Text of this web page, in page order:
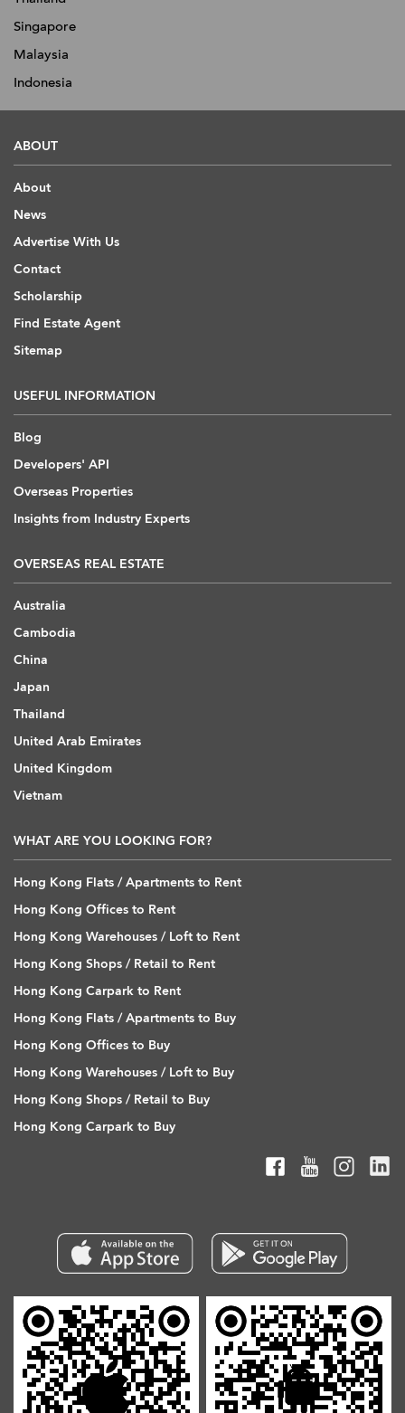
Singapore
Malaysia
Indonesia
ABOUT
About
News
Advertise With Us
Contact
Scholarship
Find Estate Agent
Sitemap
USEFUL INFORMATION
Blog
Developers' API
Overseas Properties
Insights from Industry Experts
OVERSEAS REAL ESTATE
Australia
Cambodia
China
Japan
Thailand
United Arab Emirates
United Kingdom
Vietnam
WHAT ARE YOU LOOKING FOR?
Hong Kong Flats / Apartments to Rent
Hong Kong Offices to Rent
Hong Kong Warehouses / Loft to Rent
Hong Kong Shops / Retail to Rent
Hong Kong Carpark to Rent
Hong Kong Flats / Apartments to Buy
Hong Kong Offices to Buy
Hong Kong Warehouses / Loft to Buy
Hong Kong Shops / Retail to Buy
Hong Kong Carpark to Buy